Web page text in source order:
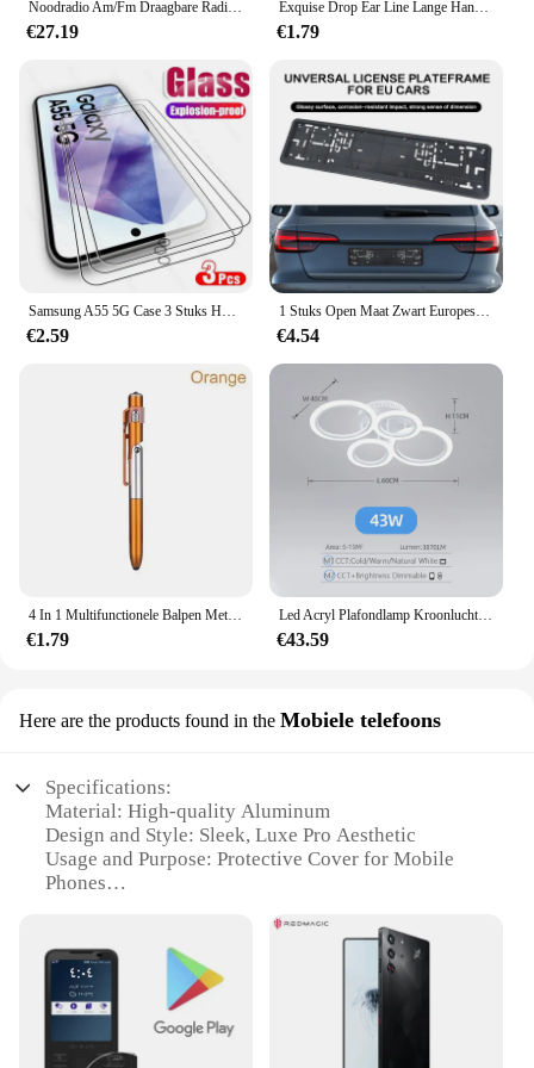
Noodradio Am/Fm Draagbare Radio Solor Hand Crank Usb Aa Batterijen Oplaadbare Zaklamp Leeslamp Sos Alarm Voor Noodgevallen
€27.19
Exquise Drop Ear Line Lange Hangende Oorbellen Voor Vrouwen Zirkoon Crystal Bee Vlinder Bloem Piercing Ear Accessoires Sieraden
€1.79
Samsung A55 5G Case 3 Stuks HD 9H Gehard Glas Screen Protector Voor Samsung Galaxy A55 5G Samung EEN 55 55A 2024 SM-A556B/DSN 6.6"
€2.59
1 Stuks Open Maat Zwart Europese Nummerplaat Frame Auto Accessoire Waterdichte Houder Met Montage Kentekenplaat
€4.54
4 In 1 Multifunctionele Balpen Met Led Licht Opvouwbare Telefoonhouder Nacht Lezen Schrijfpotlood Kantoor School Student Briefpapier
€1.79
Led Acryl Plafondlamp Kroonluchter Ring Pendats Lampjes Dimmen Afstandsbediening Indoor Verlichtingsarmatuur Slaapkamer Woonkamer
€43.59
Here are the products found in the Mobiele telefoons
Specifications:
Material: High-quality Aluminum
Design and Style: Sleek, Luxe Pro Aesthetic
Usage and Purpose: Protective Cover for Mobile
Phones
Shape or Size or Weight or Quantity: Compact and
Lightweight
Parts and Accessories: Includes a Set of Accessories
Features: